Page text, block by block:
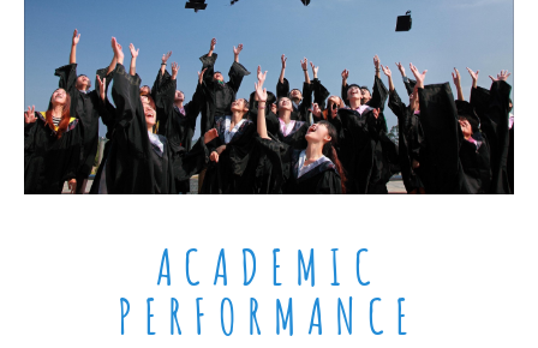
ACADEMIC
PERFORMANCE